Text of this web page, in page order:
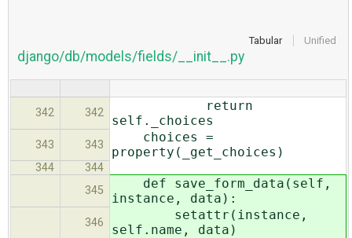
Tabular Unified
django/db/models/fields/__init__.py
342 342
return
self._choices
343 343
choices =
property(_get_choices)
344
344
345
def save_form_data(self,
instance, data):
346
setattr(instance,
self.name, data)